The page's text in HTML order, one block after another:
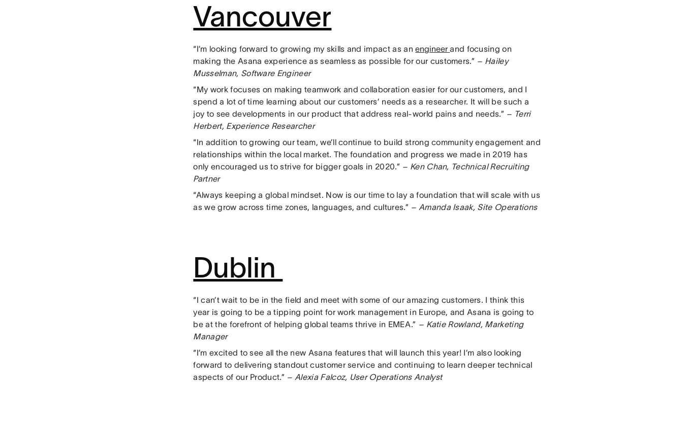
Vancouver
“I’m looking forward to growing my skills and impact as anengineerand focusing on
making the Asana experience as seamless as possible for our customers.” – Hailey
Musselman, Software Engineer
“My work focuses on making teamwork and collaboration easier for our customers, and I
spend a lot of time learning about our customers’ needs as a researcher. It will be such a
joy to see developments in our product that address real-world pains and needs.” – Terri
Herbert, Experience Researcher
“In addition to growing our team, we’ll continue to build strong community engagement and
relationships within the local market. The foundation and progress we made in 2019 has
only encouraged us to strive for bigger goals in 2020.” – Ken Chan, Technical Recruiting
Partner
“Always keeping a global mindset. Now is our time to lay a foundation that will scale with us
as we grow across time zones, languages, and cultures.” – Amanda Isaak, Site Operations
Dublin
“I can’t wait to be in the field and meet with some of our amazing customers. I think this
year is going to be a tipping point for work management in Europe, and Asana is going to
be at the forefront of helping global teams thrive in EMEA.” – Katie Rowland, Marketing
Manager
“I’m excited to see all the new Asana features that will launch this year! I’m also looking
forward to delivering standout customer service and continuing to learn deeper technical
aspects of our Product.” – Alexia Falcoz, User Operations Analyst